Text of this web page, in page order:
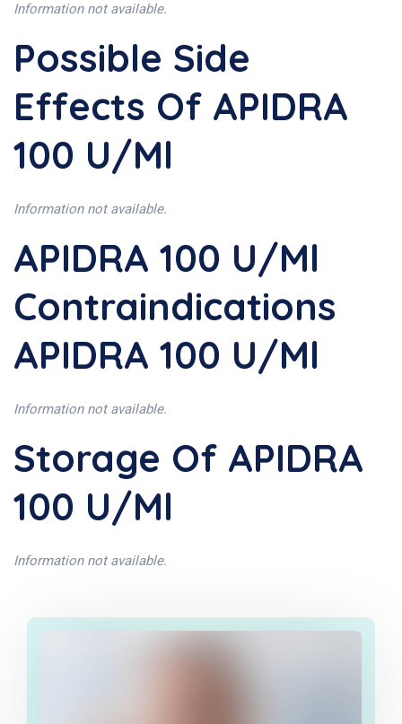
Information not available.
Possible Side
Effects Of APIDRA
100 U/ml
Information not available.
APIDRA 100 U/ml
Contraindications
APIDRA 100 U/ml
Information not available.
Storage Of APIDRA
100 U/ml
Information not available.